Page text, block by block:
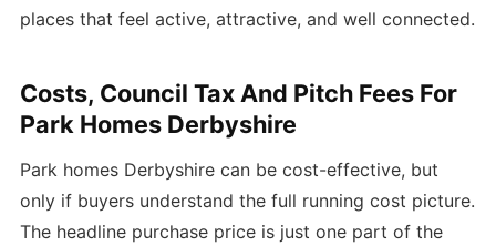
places that feel active, attractive, and well connected.
Costs, Council Tax And Pitch Fees For
Park Homes Derbyshire
Park homes Derbyshire can be cost-effective, but
only if buyers understand the full running cost picture.
The headline purchase price is just one part of the